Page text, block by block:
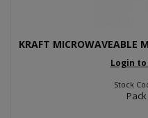
KRAFT MICROWAVEABLE
Login
Stock